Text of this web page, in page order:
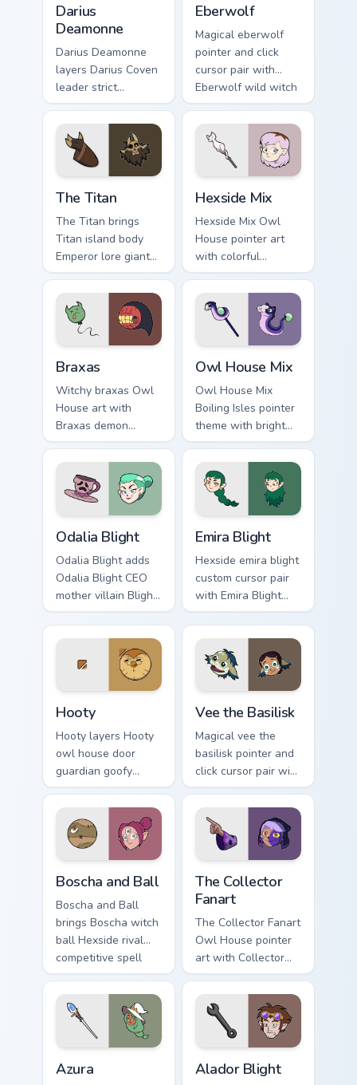
Darius
Deamonne
Darius Deamonne
layers Darius Coven
leader strict
discipline witch flair
across your Owl
House custom
cursor pointer duo.
Eberwolf
Magical eberwolf
pointer and click
cursor pair with
Eberwolf wild witch
shapeshifter feral
hunter charm.
The Titan
The Titan brings
Titan island body
Emperor lore giant
Boiling Isles flair to
your Boiling Isles
custom cursor set.
Hexside Mix
Hexside Mix Owl
House pointer art
with colorful
Hexside student
spell mix whimsical
Isles flair on your
custom cursor pair.
Braxas
Witchy braxas Owl
House art with
Braxas demon
creature Boiling
Isles wild hunt flair
on your pointer pair.
Owl House Mix
Owl House Mix
Boiling Isles pointer
theme with bright
Boiling Isles icon
mashup witch
academia charm on
your custom cursor
Odalia Blight
Odalia Blight adds
Odalia Blight CEO
mother villain Blight
family flair to your
pointer and click
Owl House mix
cursor duo.
Emira Blight
Hexside emira blight
custom cursor pair
with Emira Blight
sister prankster
Hexside student
charm on every
click.
Hooty
Hooty layers Hooty
owl house door
guardian goofy
wooden friend flair
across your Owl
House custom
cursor pointer duo.
Vee the Basilisk
Magical vee the
basilisk pointer and
click cursor pair with
Vee shapeshifter
basilisk Palismen
human disguise
charm.
Boscha and Ball
Boscha and Ball
brings Boscha witch
ball Hexside rival
competitive spell
flair to your Boiling
Isles custom cursor
set.
The Collector
Fanart
The Collector Fanart
Owl House pointer
art with Collector
cosmic child villain
fanart mystery
charm on your
custom cursor pair.
Azura Alador Blight